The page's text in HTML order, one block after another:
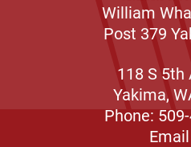
William
Post 379
118 S 5th
Yakima,
Phone: